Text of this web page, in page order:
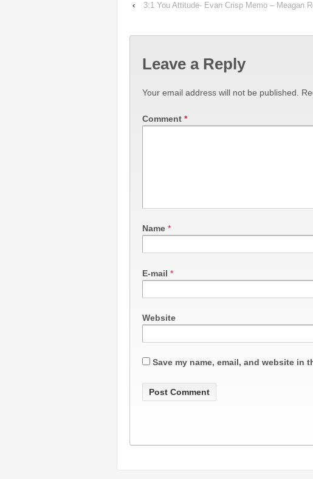
‹ 3:1 You Attitude- Evan Crisp Memo – Meagan
Leave a Reply
Your email address will not be published.
Comment *
Name *
E-mail *
Website
Save my name, email, and website in